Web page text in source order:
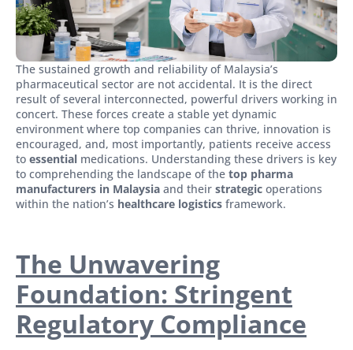
The sustained growth and reliability of Malaysia’s
pharmaceutical sector are not accidental. It is the direct
result of several interconnected, powerful drivers working in
concert. These forces create a stable yet dynamic
environment where top companies can thrive, innovation is
encouraged, and, most importantly, patients receive access
to essential medications. Understanding these drivers is key
to comprehending the landscape of the top pharma
manufacturers in Malaysia and their strategic operations
within the nation’s healthcare logistics framework.
The Unwavering
Foundation: Stringent
Regulatory Compliance